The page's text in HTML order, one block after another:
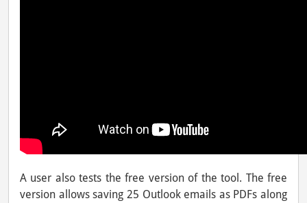
A user also tests the free version of the tool. The free
version allows saving 25 Outlook emails as PDFs along